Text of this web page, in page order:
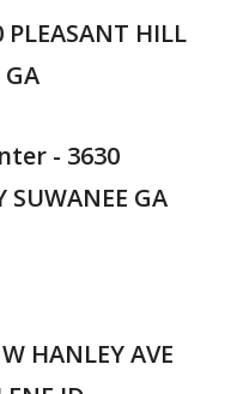
HILL
- 3630
SUWANEE GA
HANLEY AVE